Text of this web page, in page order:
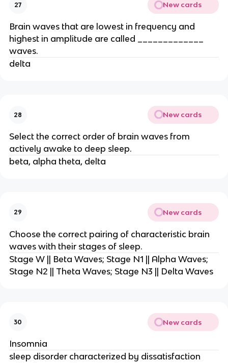
27 New cards
Brain waves that are lowest in frequency and
highest in amplitude are called _____________
waves.
delta
28 New cards
Select the correct order of brain waves from
actively awake to deep sleep.
beta, alpha theta, delta
29 New cards
Choose the correct pairing of characteristic brain
waves with their stages of sleep.
Stage W || Beta Waves; Stage N1 || Alpha Waves;
Stage N2 || Theta Waves; Stage N3 || Delta Waves
30 New cards
Insomnia
sleep disorder characterized by dissatisfaction